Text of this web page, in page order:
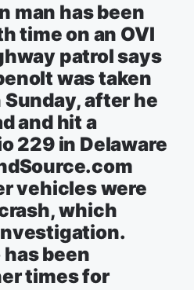
man has been
time on an OVI
patrol says
was taken
after he
and hit a
229 in Delaware
vehicles were
which
been
times for